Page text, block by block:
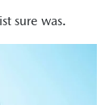
sure was.